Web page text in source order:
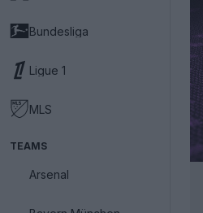
Bundesliga
Ligue 1
MLS
TEAMS
Arsenal